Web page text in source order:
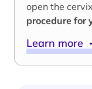
open the
procedure for
Learn more